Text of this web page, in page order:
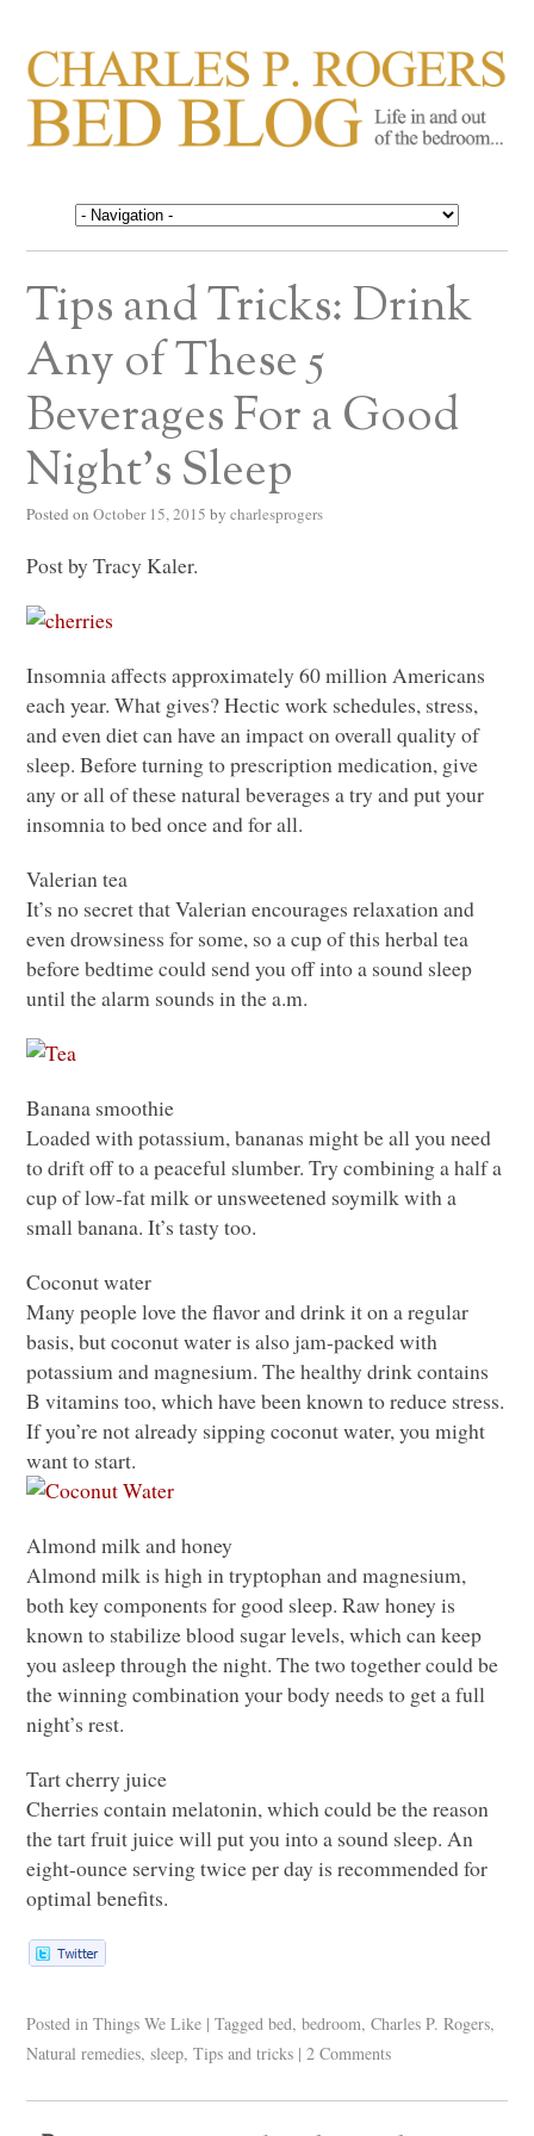
CHARLES P. ROGERS
BED BLOG
Life in, and out of, the bedroom……
Tips and Tricks: Drink
Any of These 5
Beverages For a Good
Night’s Sleep
Posted on October 15, 2015 by charlesprogers
Post by Tracy Kaler.
Insomnia affects approximately 60 million Americans
each year. What gives? Hectic work schedules, stress,
and even diet can have an impact on overall quality of
sleep. Before turning to prescription medication, give
any or all of these natural beverages a try and put your
insomnia to bed once and for all.
Valerian tea
It’s no secret that Valerian encourages relaxation and
even drowsiness for some, so a cup of this herbal tea
before bedtime could send you off into a sound sleep
until the alarm sounds in the a.m.
Banana smoothie
Loaded with potassium, bananas might be all you need
to drift off to a peaceful slumber. Try combining a half a
cup of low-fat milk or unsweetened soymilk with a
small banana. It’s tasty too.
Coconut water
Many people love the flavor and drink it on a regular
basis, but coconut water is also jam-packed with
potassium and magnesium. The healthy drink contains
B vitamins too, which have been known to reduce stress.
If you’re not already sipping coconut water, you might
want to start.
Almond milk and honey
Almond milk is high in tryptophan and magnesium,
both key components for good sleep. Raw honey is
known to stabilize blood sugar levels, which can keep
you asleep through the night. The two together could be
the winning combination your body needs to get a full
night’s rest.
Tart cherry juice
Cherries contain melatonin, which could be the reason
the tart fruit juice will put you into a sound sleep. An
eight-ounce serving twice per day is recommended for
optimal benefits.
Posted in Things We Like | Tagged bed,bedroom,Charles P. Rogers,
Natural remedies,sleep,Tips and tricks | 2 Comments